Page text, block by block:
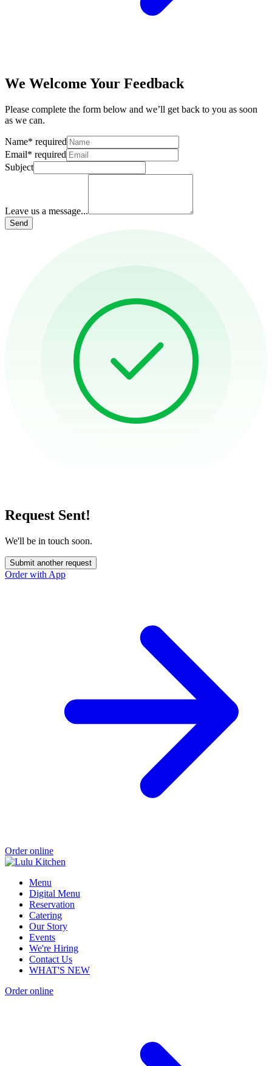
We Welcome Your Feedback
Please complete the form below and we’ll get back to you as soon
as we can.
Name* required
Email* required
Subject
Leave us a message...
Send
Request Sent!
We'll be in touch soon.
Submit another request
Order with App
Order online
Menu
Digital Menu
Reservation
Catering
Our Story
Events
We're Hiring
Contact Us
WHAT'S NEW
Order online